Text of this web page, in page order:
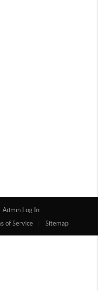
Admin Log In
of Service Sitemap